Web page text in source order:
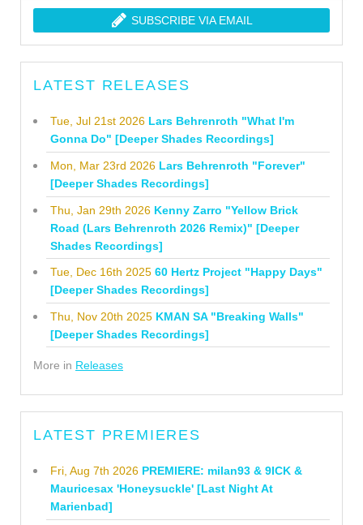
SUBSCRIBE VIA EMAIL
LATEST RELEASES
Tue, Jul 21st 2026 Lars Behrenroth "What I'm
Gonna Do" [Deeper Shades Recordings]
Mon, Mar 23rd 2026 Lars Behrenroth "Forever"
[Deeper Shades Recordings]
Thu, Jan 29th 2026 Kenny Zarro "Yellow Brick
Road (Lars Behrenroth 2026 Remix)" [Deeper
Shades Recordings]
Tue, Dec 16th 2025 60 Hertz Project "Happy Days"
[Deeper Shades Recordings]
Thu, Nov 20th 2025 KMAN SA "Breaking Walls"
[Deeper Shades Recordings]
More in Releases
LATEST PREMIERES
Fri, Aug 7th 2026 PREMIERE: milan93 & 9ICK &
Mauricesax 'Honeysuckle' [Last Night At
Marienbad]